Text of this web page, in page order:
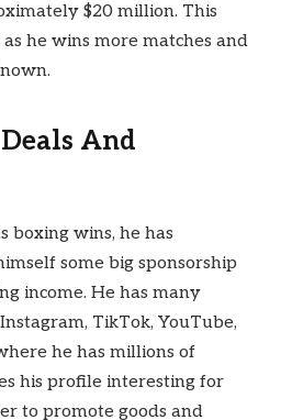
$20 million. This
he wins more matches and
And
boxing wins, he has
some big sponsorship
income. He has many
Instagram, TikTok, YouTube,
he has millions of
his profile interesting for
to promote goods and